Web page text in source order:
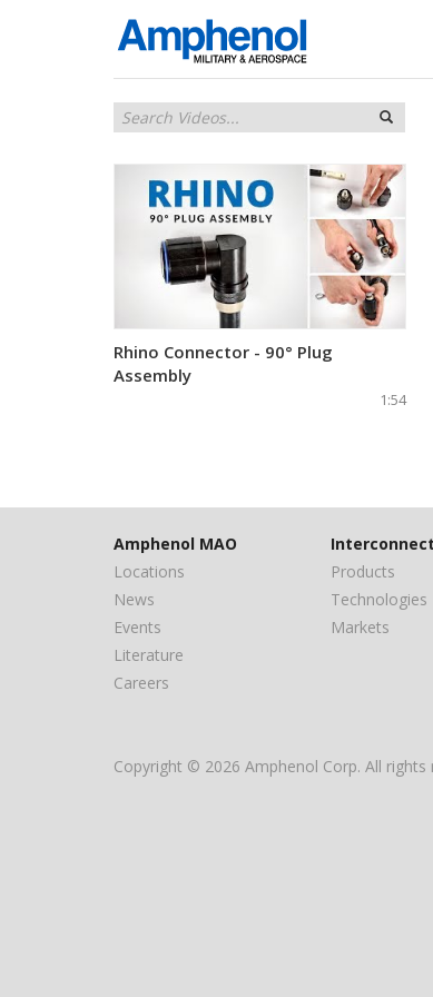
Rhino Connector - 90° Plug
Assembly
1:54
Amphenol MAO
Locations
News
Events
Literature
Careers
Interconnect
Products
Technologies
Markets
Copyright © 2026 Amphenol Corp. All rights